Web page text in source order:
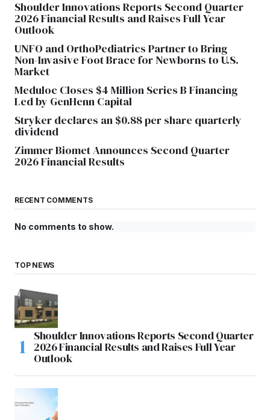
Shoulder Innovations Reports Second Quarter
2026 Financial Results and Raises Full Year
Outlook
UNFO and OrthoPediatrics Partner to Bring
Non-Invasive Foot Brace for Newborns to U.S.
Market
Meduloc Closes $4 Million Series B Financing
Led by GenHenn Capital
Stryker declares an $0.88 per share quarterly
dividend
Zimmer Biomet Announces Second Quarter
2026 Financial Results
RECENT COMMENTS
No comments to show.
TOP NEWS
Shoulder Innovations Reports Second Quarter
2026 Financial Results and Raises Full Year
Outlook